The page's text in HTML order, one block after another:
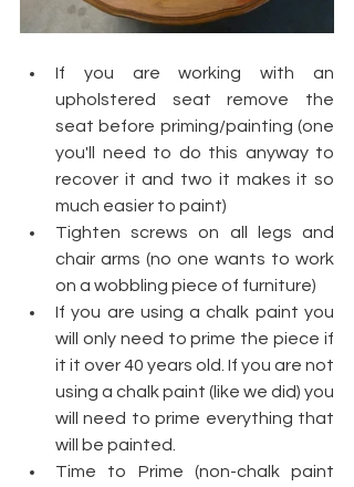
If you are working with an
upholstered seat remove the
seat before priming/painting (one
you'll need to do this anyway to
recover it and two it makes it so
much easier to paint)
Tighten screws on all legs and
chair arms (no one wants to work
on a wobbling piece of furniture)
If you are using a chalk paint you
will only need to prime the piece if
it it over 40 years old. If you are not
using a chalk paint (like we did) you
will need to prime everything that
will be painted.
Time to Prime (non-chalk paint